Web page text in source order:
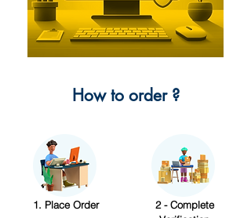
How to order ?
1. Place Order
2 - Complete